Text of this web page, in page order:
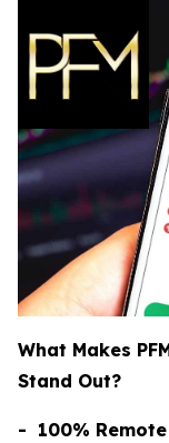
What Makes
Stand Out?
- 100% Remote